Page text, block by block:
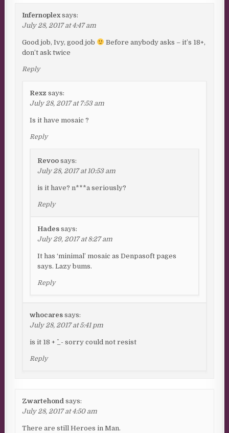
Infernoplex says:
July 28, 2017 at 4:47 am
Good job, Ivy, good job
Before anybody asks – it’s 18+,
don’t ask twice
Reply
Rexz says:
July 28, 2017 at 7:53 am
Is it have mosaic ?
Reply
Revoo says:
July 28, 2017 at 10:53 am
is it have? n***a seriously?
Reply
Hades says:
July 29, 2017 at 8:27 am
It has ‘minimal’ mosaic as Denpasoft pages
says. Lazy bums.
Reply
whocares says:
July 28, 2017 at 5:41 pm
is it 18 + ^_- sorry could not resist
Reply
Zwartehond says:
July 28, 2017 at 4:50 am
There are still Heroes in Man.